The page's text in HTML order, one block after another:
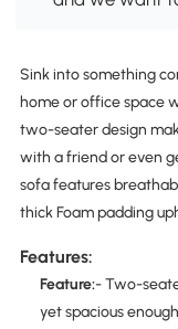
Sink into something
home or office space
two-seater design
with a friend or even
sofa features
thick Foam padding
Features:
Feature:- Two-
yet spacious